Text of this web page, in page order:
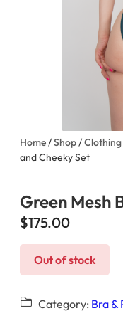
Home/Shop/Clothing
and Cheeky Set
Green Mesh
$175.00
Out of stock
Category: Bra &